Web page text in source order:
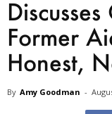
Former
Honest,
By Amy Goodman -